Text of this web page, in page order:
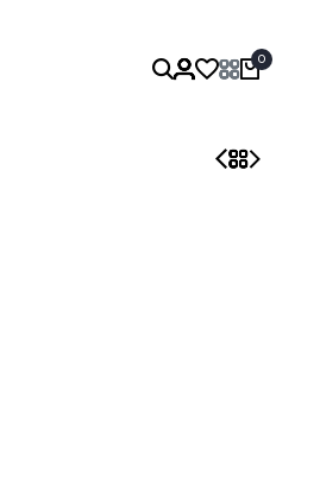
0